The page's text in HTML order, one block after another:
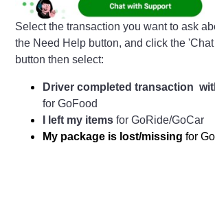
Select the transaction you want to ask
the Need Help button, and click the
button then select:
Driver completed transaction
for GoFood
I left my items for GoRide/GoCar
My package is lost/missing for